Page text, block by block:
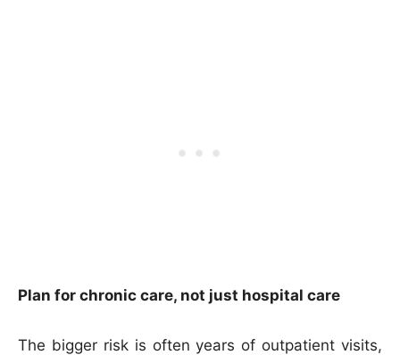
Plan for chronic care, not just hospital care
The bigger risk is often years of outpatient visits,